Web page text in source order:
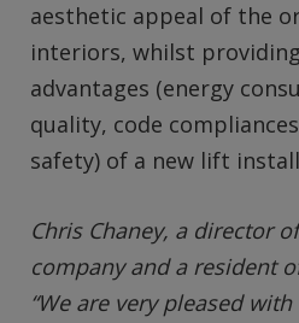
aesthetic appeal of the
interiors, whilst
advantages (energy
quality, code
safety) of a new lift
Chris Chaney, a director
company and a resident
“We are very pleased